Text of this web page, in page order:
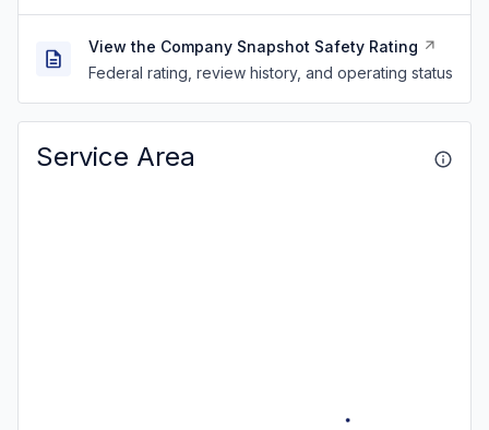
View the Company Snapshot Safety Rating
Federal rating, review history, and operating status
Service Area